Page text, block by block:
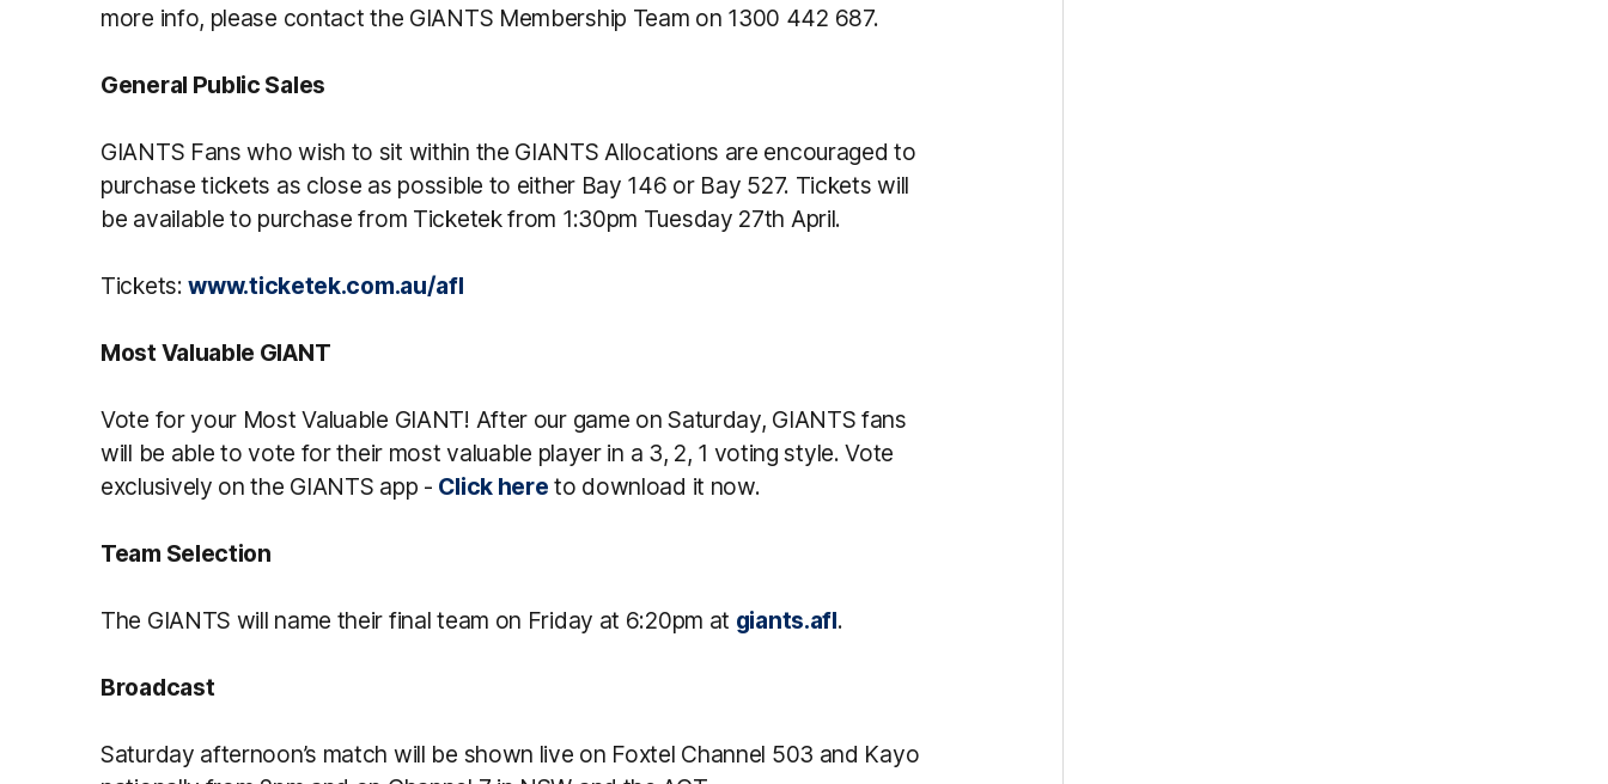
more info, please contact the GIANTS Membership Team on 1300 442 687.
General Public Sales
GIANTS Fans who wish to sit within the GIANTS Allocations are encouraged to
purchase tickets as close as possible to either Bay 146 or Bay 527. Tickets will
be available to purchase from Ticketek from 1:30pm Tuesday 27th April.
Tickets:www.ticketek.com.au/afl
Most Valuable GIANT
Vote for your Most Valuable GIANT! After our game on Saturday, GIANTS fans
will be able to vote for their most valuable player in a 3, 2, 1 voting style. Vote
exclusively on the GIANTS app - Click here to download it now.
Team Selection
The GIANTS will name their final team on Friday at 6:20pm at giants.afl.
Broadcast
Saturday afternoon’s match will be shown live on Foxtel Channel 503 and Kayo